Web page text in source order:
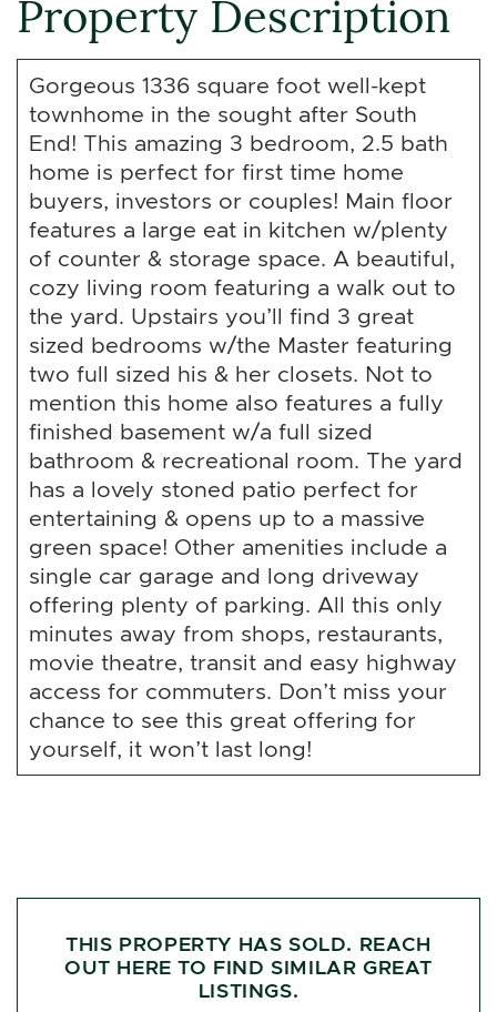
Property Description
Gorgeous 1336 square foot well-kept
townhome in the sought after South
End! This amazing 3 bedroom, 2.5 bath
home is perfect for first time home
buyers, investors or couples! Main floor
features a large eat in kitchen w/plenty
of counter & storage space. A beautiful,
cozy living room featuring a walk out to
the yard. Upstairs you’ll find 3 great
sized bedrooms w/the Master featuring
two full sized his & her closets. Not to
mention this home also features a fully
finished basement w/a full sized
bathroom & recreational room. The yard
has a lovely stoned patio perfect for
entertaining & opens up to a massive
green space! Other amenities include a
single car garage and long driveway
offering plenty of parking. All this only
minutes away from shops, restaurants,
movie theatre, transit and easy highway
access for commuters. Don’t miss your
chance to see this great offering for
yourself, it won’t last long!
THIS PROPERTY HAS SOLD. REACH
OUT HERE TO FIND SIMILAR GREAT
LISTINGS.